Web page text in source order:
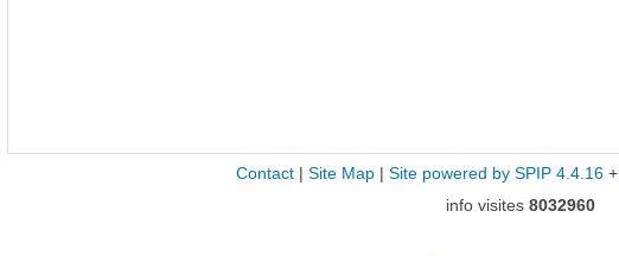
Contact| Site Map| Site powered by SPIP 4.4.16+
info visites 8032960